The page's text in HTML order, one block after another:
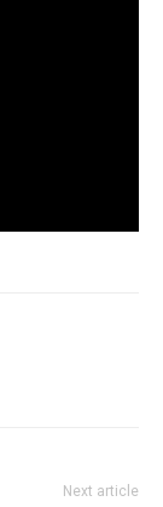
Next article